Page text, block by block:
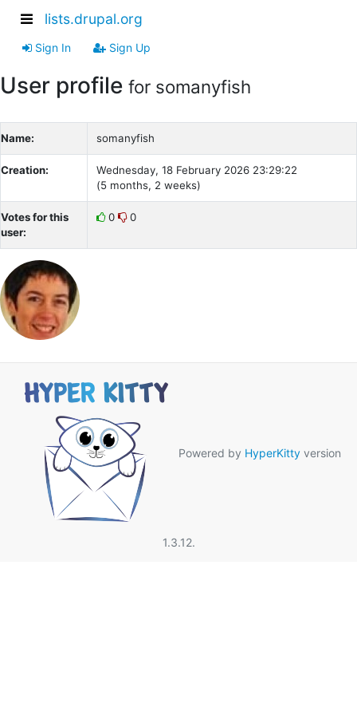
lists.drupal.org
Sign In Sign Up
User profile for somanyfish
Name: somanyfish
Creation:
Wednesday, 18 February 2026 23:29:22
(5 months, 2 weeks)
Votes for this
user:
0 0
Powered by HyperKitty version
1.3.12.